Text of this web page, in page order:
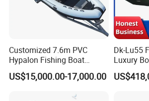
Customized 7.6m PVC
Hypalon Fishing Boat
Aluminium Hull Rib Boat
US$15,000.00-17,000.00
Dk-Lu55
Luxury
Fishing